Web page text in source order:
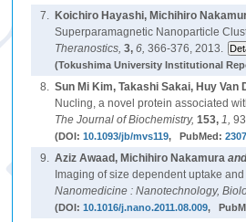
7. Koichiro Hayashi, Michihiro
Superparamagnetic Nanoparticle
Theranostics,3,6,366-376, 2013.
(Tokushima University Institutional
8. Sun Mi Kim, Takashi Sakai, Huy Van
Nucling, a novel protein associated
The Journal of Biochemistry,153,1,
(DOI:10.1093/jb/mvs119, PubMed:
9. Aziz Awaad, Michihiro Nakamura
Imaging of size dependent uptake
Nanomedicine : Nanotechnology,
(DOI:10.1016/j.nano.2011.08.009,